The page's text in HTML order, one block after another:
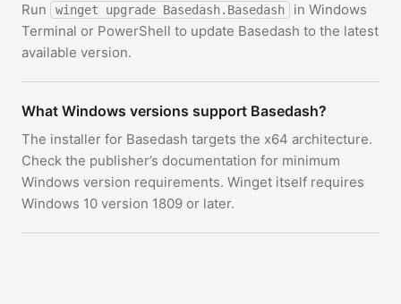
Run winget upgrade Basedash.Basedash
in Windows
Terminal or PowerShell to update Basedash to the latest
available version.
What Windows versions support Basedash?
The installer for Basedash targets the x64 architecture.
Check the publisher’s documentation for minimum
Windows version requirements. Winget itself requires
Windows 10 version 1809 or later.